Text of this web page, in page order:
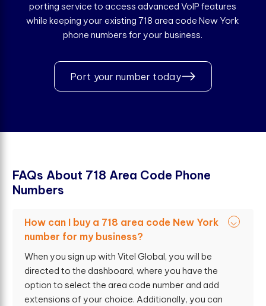
porting service to access advanced VoIP features
while keeping your existing 718 area code New York
phone numbers for your business.
Port your number today
FAQs About 718 Area Code Phone
Numbers
How can I buy a 718 area code New York
number for my business?
When you sign up with Vitel Global, you will be
directed to the dashboard, where you have the
option to select the area code number and add
extensions of your choice. Additionally, you can